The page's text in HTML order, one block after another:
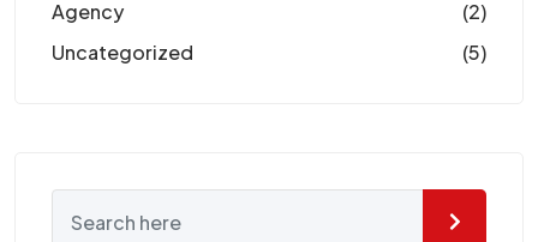
Agency
(2)
Uncategorized
(5)